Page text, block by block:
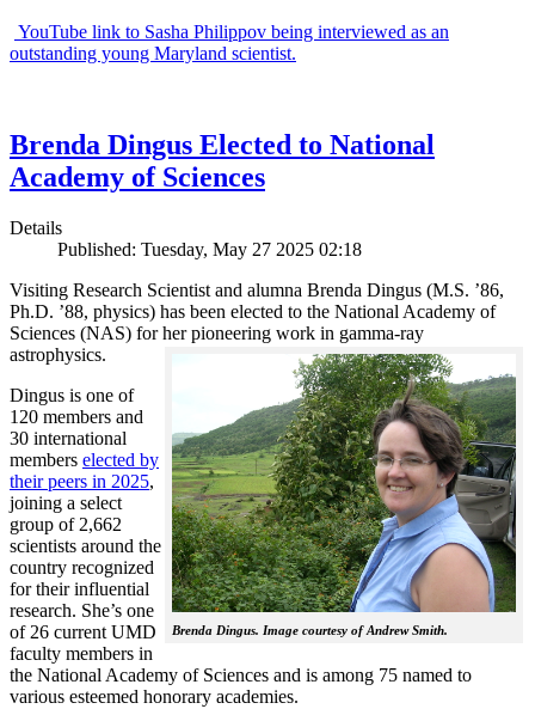
YouTube link to Sasha Philippov being interviewed as an
outstanding young Maryland scientist.
Brenda Dingus Elected to National
Academy of Sciences
Details
Published: Tuesday, May 27 2025 02:18
Visiting Research Scientist and alumna Brenda Dingus (M.S. ’86,
Ph.D. ’88, physics) has been elected to the National Academy of
Sciences (NAS) for her pioneering work in gamma-ray
astrophysics.
Brenda Dingus. Image courtesy of Andrew Smith.
Dingus is one of
120 members and
30 international
members elected by
their peers in 2025,
joining a select
group of 2,662
scientists around the
country recognized
for their influential
research. She’s one
of 26 current UMD
faculty members in
the National Academy of Sciences and is among 75 named to
various esteemed honorary academies.